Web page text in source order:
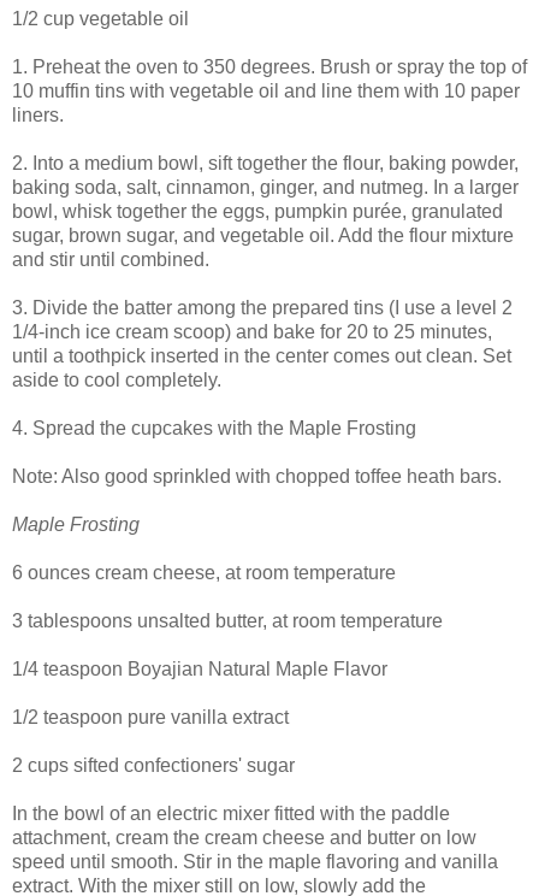
1/2 cup vegetable oil
1. Preheat the oven to 350 degrees. Brush or spray the top of
10 muffin tins with vegetable oil and line them with 10 paper
liners.
2. Into a medium bowl, sift together the flour, baking powder,
baking soda, salt, cinnamon, ginger, and nutmeg. In a larger
bowl, whisk together the eggs, pumpkin purée, granulated
sugar, brown sugar, and vegetable oil. Add the flour mixture
and stir until combined.
3. Divide the batter among the prepared tins (I use a level 2
1/4-inch ice cream scoop) and bake for 20 to 25 minutes,
until a toothpick inserted in the center comes out clean. Set
aside to cool completely.
4. Spread the cupcakes with the Maple Frosting
Note: Also good sprinkled with chopped toffee heath bars.
Maple Frosting
6 ounces cream cheese, at room temperature
3 tablespoons unsalted butter, at room temperature
1/4 teaspoon Boyajian Natural Maple Flavor
1/2 teaspoon pure vanilla extract
2 cups sifted confectioners' sugar
In the bowl of an electric mixer fitted with the paddle
attachment, cream the cream cheese and butter on low
speed until smooth. Stir in the maple flavoring and vanilla
extract. With the mixer still on low, slowly add the